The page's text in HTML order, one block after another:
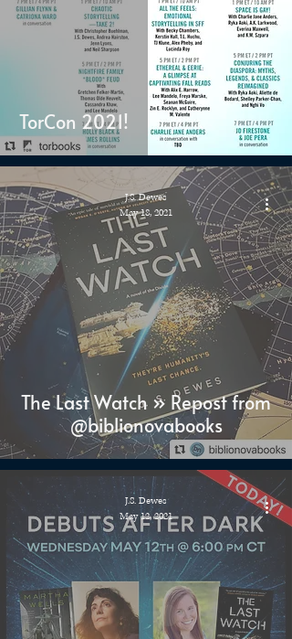
TorCon 2021!
The Last Watch » Repost from
@biblionovabooks
J.S. Dewes
May 18, 2021
J.S. Dewes
May 12, 2021